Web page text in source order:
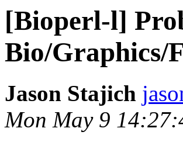
[Bioperl-l]
Bio/Graphics/
Jason Stajich
Mon May 9